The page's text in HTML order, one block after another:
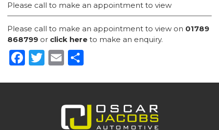
Please call to make an appointment to view
Please call to make an appointment to view on 01789
868799 or click here to make an enquiry.
Facebook
Twitter
Email